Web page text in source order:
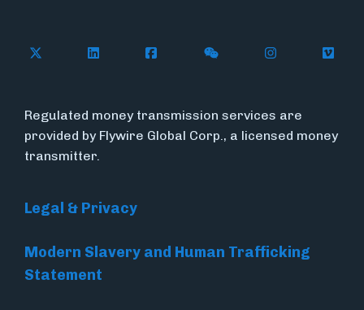
Follow Flywire on X
Follow Flywire on LinkedIn
Follow Flywire on Facebook
Follow Flywire on
Follow
Regulated money transmission services are
provided by Flywire Global Corp., a licensed money
transmitter.
Legal & Privacy
Modern Slavery and Human Trafficking
Statement